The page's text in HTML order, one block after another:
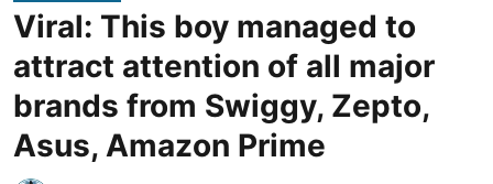
Viral: This boy managed to
attract attention of all major
brands from Swiggy, Zepto,
Asus, Amazon Prime